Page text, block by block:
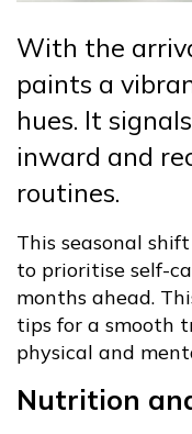
With the
paints a
hues. It
inward and
routines.
This seasonal
to prioritise self-
months ahead.
tips for a smooth
physical and
Nutrition